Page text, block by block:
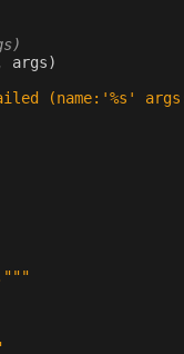
args)
(name:'%s '